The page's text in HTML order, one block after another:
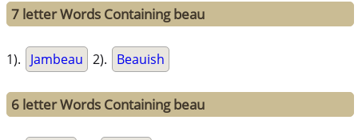
7 letter Words Containing beau
1). Jambeau 2). Beauish
6 letter Words Containing beau